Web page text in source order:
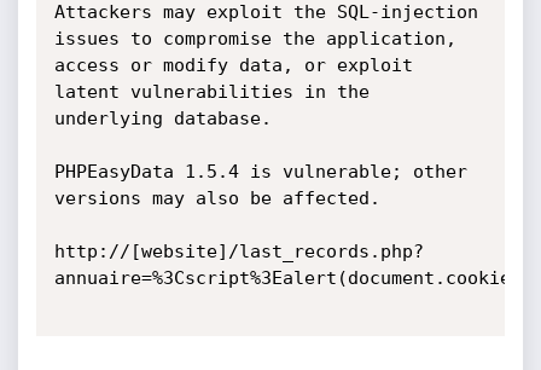
Attackers may exploit the SQL-injection
issues to compromise the application,
access or modify data, or exploit
latent vulnerabilities in the
underlying database.
PHPEasyData 1.5.4 is vulnerable; other
versions may also be affected.
http://[website]/last_records.php?